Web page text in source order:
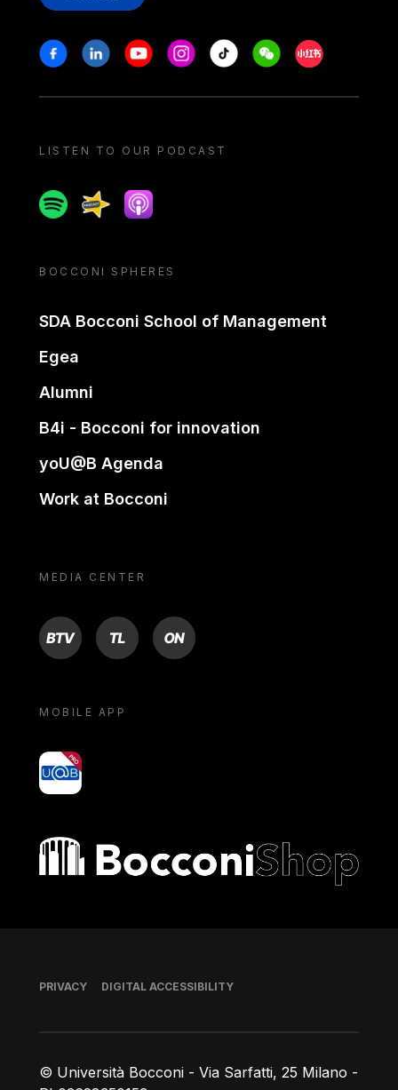
Stay in touch
FacebookLinkedinYoutubeInstagram
Tiktok WeechatXiaohongshu/
LISTEN TO OUR PODCAST
SpotifySpreakerApple podcast
BOCCONI SPHERES
SDA Bocconi School of Management
Egea
Alumni
B4i - Bocconi for innovation
yoU@B Agenda
Work at Bocconi
MEDIA CENTER
BTV TL ON
MOBILE APP
yoU@B
Bocconi shop
© Università Bocconi - Via Sarfatti, 25 Milano -
Footer
PRIVACY DIGITAL ACCESSIBILITY